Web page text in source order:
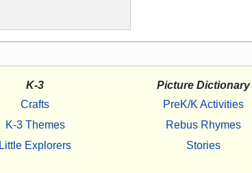
K-3
Crafts
K-3 Themes
Little Explorers
Picture Dictionary
PreK/K Activities
Rebus Rhymes
Stories